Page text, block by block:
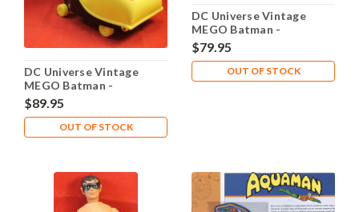
DC Universe Vintage
MEGO Batman -
Batcopter 1974
$89.95
OUT OF STOCK
DC Universe Vintage
MEGO Batman -
Batmobile 1974
$79.95
OUT OF STOCK